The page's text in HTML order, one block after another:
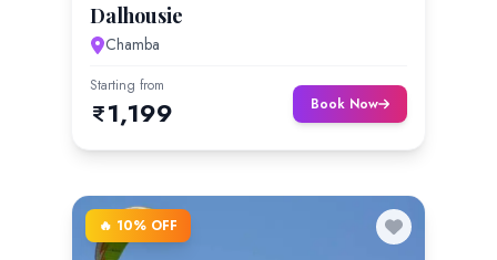
Dalhousie
Chamba
Starting from
1,199 Book Now
🔥 10% OFF